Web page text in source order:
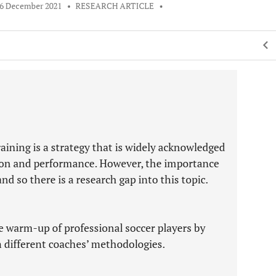
December 2021 • RESEARCH ARTICLE •
is a strategy that is widely acknowledged
and performance. However, the importance
so there is a research gap into this topic.
up of professional soccer players by
coaches’ methodologies.